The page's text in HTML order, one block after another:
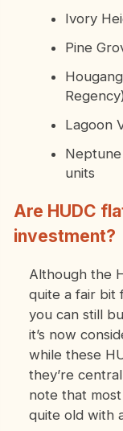
Ivory
Pine
Lagoon
units
Are HUDC
investment?
Although the
quite a fair bit
you can still
it’s now
while these
they’re
note that
quite old with